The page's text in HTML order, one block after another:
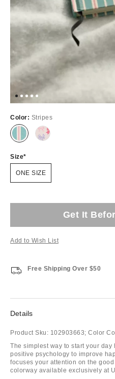
Color: Stripes
Size
ONE SIZE
Get It
Add to Wish List
Free Shipping Over $50
Details
Product Sku: 102903663; Color
The simplest way to start your
positive psychology to improve
focuses your attention on the
colorway available exclusively at